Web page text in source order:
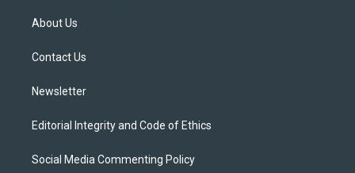
t
e
About Us
Contact Us
Newsletter
Editorial Integrity and Code of Ethics
Social Media Commenting Policy